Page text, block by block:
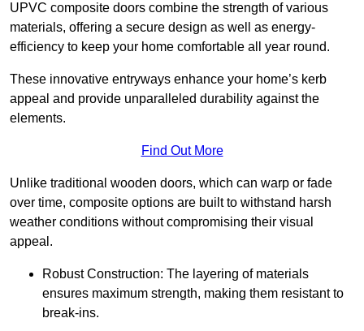
UPVC composite doors combine the strength of various
materials, offering a secure design as well as energy-
efficiency to keep your home comfortable all year round.
These innovative entryways enhance your home’s kerb
appeal and provide unparalleled durability against the
elements.
Find Out More
Unlike traditional wooden doors, which can warp or fade
over time, composite options are built to withstand harsh
weather conditions without compromising their visual
appeal.
Robust Construction: The layering of materials
ensures maximum strength, making them resistant to
break-ins.